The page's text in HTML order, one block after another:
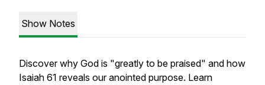
Show Notes
Discover why God is "greatly to be praised" and how
Isaiah 61 reveals our anointed purpose. Learn